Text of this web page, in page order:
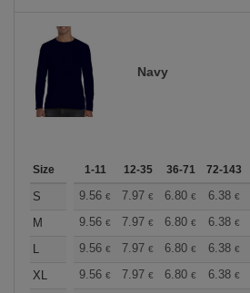
Navy
Size 1-11 12-35 36-71 72-143
S 9.56 € 7.97 € 6.80 € 6.38 €
M
9.56 € 7.97 € 6.80 € 6.38 €
L
9.56 € 7.97 € 6.80 € 6.38 €
XL
9.56 € 7.97 € 6.80 € 6.38 €